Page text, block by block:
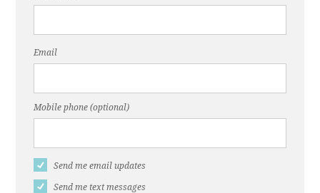
Email
Mobile phone (optional)
Send me email updates
Send me text messages